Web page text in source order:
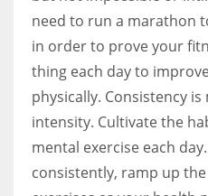
need to run a marathon
in order to prove your
thing each day to
physically. Consistency
intensity. Cultivate the
mental exercise each
consistently, ramp up